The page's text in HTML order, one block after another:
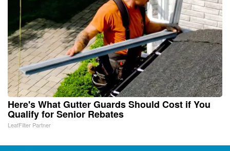
Here's What Gutter Guards Should Cost if You
Qualify for Senior Rebates
LeafFilter Partner